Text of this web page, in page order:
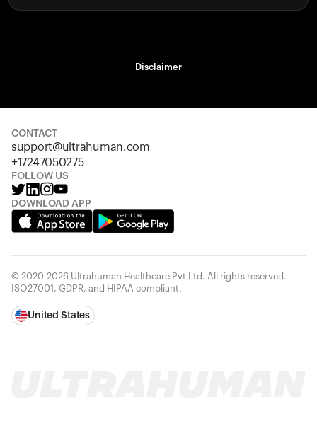
Disclaimer
Back to browse
CONTACT
support@ultrahuman.com
+17247050275
FOLLOW US
DOWNLOAD APP
© 2020-2026 Ultrahuman Healthcare Pvt Ltd. All rights reserved.
ISO27001, GDPR, and HIPAA compliant.
United States